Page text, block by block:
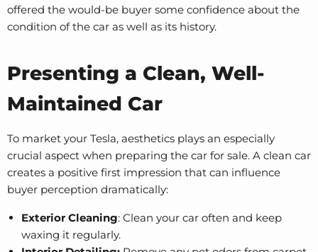
offered the would-be buyer some confidence about the
condition of the car as well as its history.
Presenting a Clean, Well-
Maintained Car
To market your Tesla, aesthetics plays an especially
crucial aspect when preparing the car for sale. A clean car
creates a positive first impression that can influence
buyer perception dramatically:
Exterior Cleaning: Clean your car often and keep
waxing it regularly.